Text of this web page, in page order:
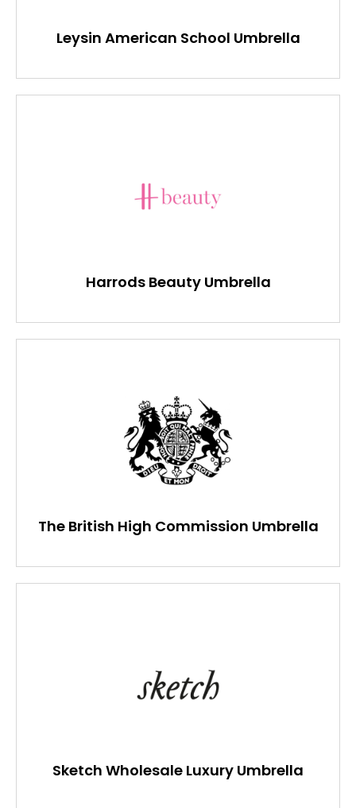
Leysin American School Umbrella
Harrods Beauty Umbrella
The British High Commission Umbrella
Sketch Wholesale Luxury Umbrella